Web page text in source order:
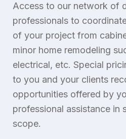
Access to our network of
professionals to
of your project from
minor home remodeling
electrical, etc. Special
to you and your clients
opportunities offered by
professional assistance in
scope.